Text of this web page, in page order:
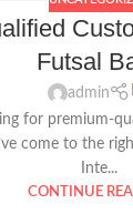
Futsal
admin
for premium-
come to the
Inte...
CONTINUE